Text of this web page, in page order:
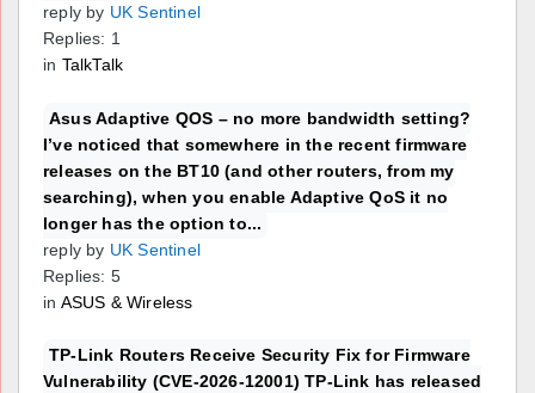
reply by UK Sentinel
Replies: 1
in TalkTalk
Asus Adaptive QOS – no more bandwidth setting?
I’ve noticed that somewhere in the recent firmware
releases on the BT10 (and other routers, from my
searching), when you enable Adaptive QoS it no
longer has the option to...
reply by UK Sentinel
Replies: 5
in ASUS & Wireless
TP-Link Routers Receive Security Fix for Firmware
Vulnerability (CVE-2026-12001) TP-Link has released